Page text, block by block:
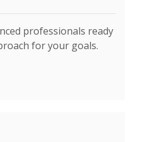
professionals ready
for your goals.